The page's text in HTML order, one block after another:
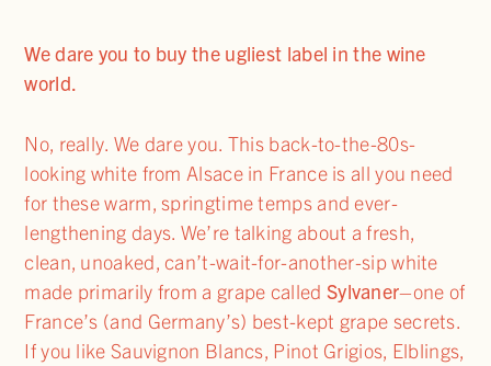
We dare you to buy the ugliest label in the wine
world.
No, really. We dare you. This back-to-the-80s-
looking white from Alsace in France is all you need
for these warm, springtime temps and ever-
lengthening days. We’re talking about a fresh,
clean, unoaked, can’t-wait-for-another-sip white
made primarily from a grape called Sylvaner–one of
France’s (and Germany’s) best-kept grape secrets.
If you like Sauvignon Blancs, Pinot Grigios, Elblings,